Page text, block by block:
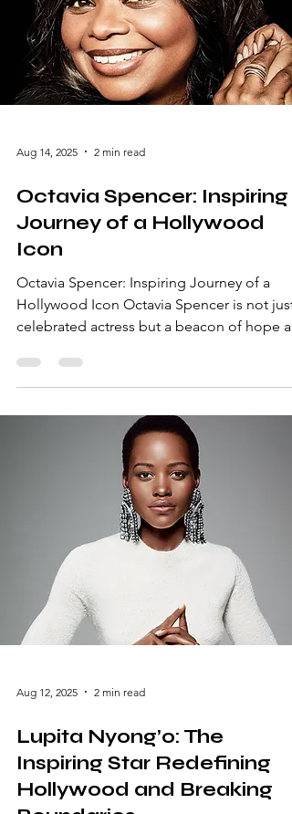
career milestones, and what makes him a
beloved figure in the entertainment
The Early Days: From Canterbury
Octavia Spencer: Inspiring
Journey of a Hollywood
Icon
Octavia Spencer: Inspiring Journey of a
Hollywood Icon Octavia Spencer is not just
inspiration in the entertainment industry.
From her humble beginnings in
Montgomery, Alabama, to her meteoric rise
in Hollywood, her story resonates with
resilience, talent, and determination. This
blog delves into her life, career, and impact,
showcasing why Octavia Spencer is a name
synonymous with excellence. Early Life and
Beginnings Born on May
Lupita Nyong’o: The
Inspiring Star Redefining